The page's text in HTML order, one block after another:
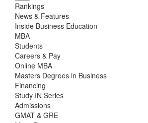
Rankings
News & Features
Inside Business Education
MBA
Students
Careers & Pay
Online MBA
Masters Degrees in Business
Financing
Study IN Series
Admissions
GMAT & GRE